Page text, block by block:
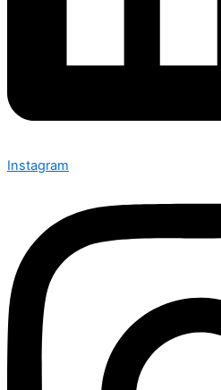
Instagram